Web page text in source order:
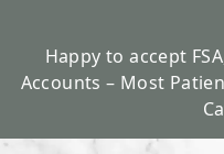
Happy to accept
Accounts – Most